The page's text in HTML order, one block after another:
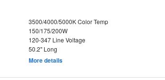
3500/4000/5000K Color Temp
150/175/200W
120-347 Line Voltage
50.2" Long
More details